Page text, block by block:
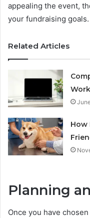
appealing the event,
your fundraising goals.
Related Articles
How
Planning
Once you have